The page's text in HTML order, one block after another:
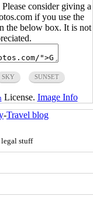
consider giving a
if you use the
the below box. It is not
SKY SUNSET
License. Image Info
-Travel blog
legal stuff